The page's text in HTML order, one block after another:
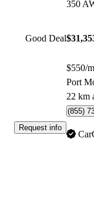
Good Deal
Request info
350
$550/
Port
22 km
(855)